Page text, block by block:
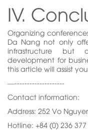
IV.
Organizing
Da Nang not only
infrastructure but
development for
this article will assist
—--------------------
Contact information:
Address: 252 Vo
Hotline: +84 (0) 236